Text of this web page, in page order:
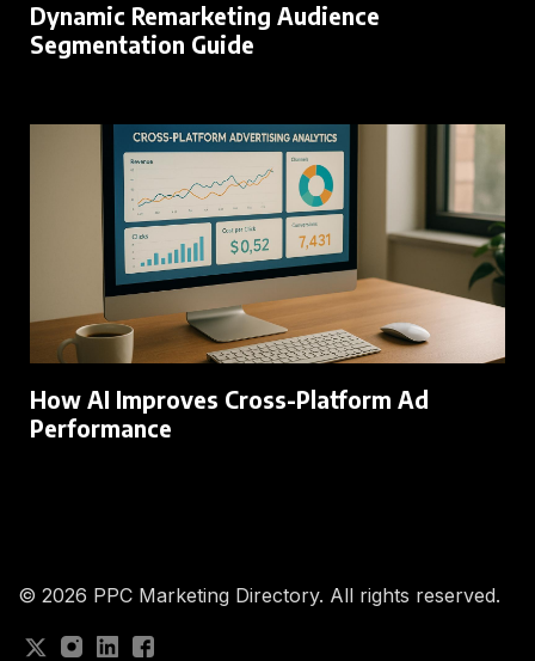
Dynamic Remarketing Audience
Segmentation Guide
How AI Improves Cross-Platform Ad
Performance
© 2026 PPC Marketing Directory. All rights reserved.